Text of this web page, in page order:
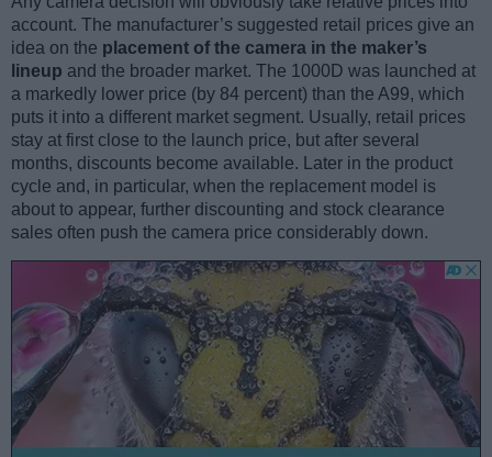
account. The manufacturer’s suggested retail prices give an
idea on the placement of the camera in the maker’s
lineup and the broader market. The 1000D was launched at
a markedly lower price (by 84 percent) than the A99, which
puts it into a different market segment. Usually, retail prices
stay at first close to the launch price, but after several
months, discounts become available. Later in the product
cycle and, in particular, when the replacement model is
about to appear, further discounting and stock clearance
sales often push the camera price considerably down.